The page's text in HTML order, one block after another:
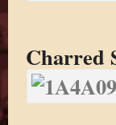
Charred